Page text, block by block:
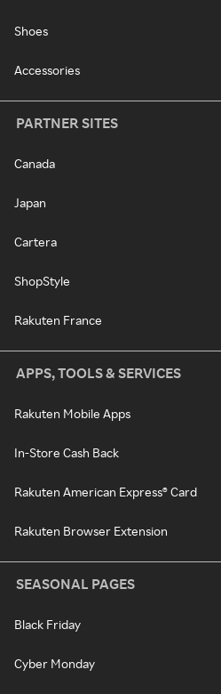
Shoes
Accessories
PARTNER SITES
Canada
Japan
Cartera
ShopStyle
Rakuten France
APPS, TOOLS & SERVICES
Rakuten Mobile Apps
In-Store Cash Back
Rakuten American Express® Card
Rakuten Browser Extension
SEASONAL PAGES
Black Friday
Cyber Monday